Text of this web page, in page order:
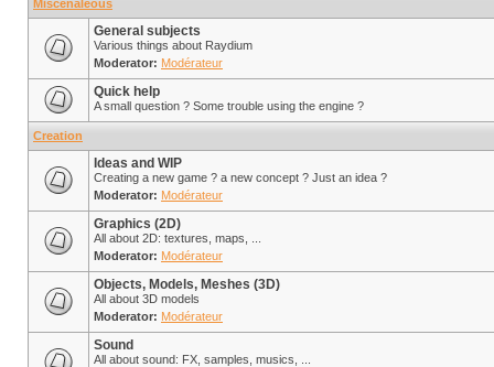
Miscenaleous
General subjects
Various things about Raydium
Moderator: Modérateur
Quick help
A small question ? Some trouble using the engine ?
Creation
Ideas and WIP
Creating a new game ? a new concept ? Just an idea ?
Moderator: Modérateur
Graphics (2D)
All about 2D: textures, maps, ...
Moderator: Modérateur
Objects, Models, Meshes (3D)
All about 3D models
Moderator: Modérateur
Sound
All about sound: FX, samples, musics, ...